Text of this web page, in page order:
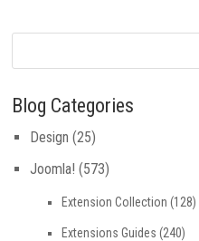
Blog Categories
Design (25)
Joomla! (573)
Extension Collection (128)
Extensions Guides (240)